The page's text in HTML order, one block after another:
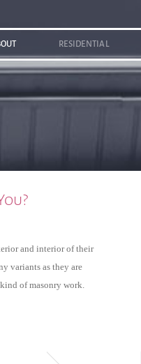
RESIDENTIAL
and interior of their
variants as they are
of masonry work.